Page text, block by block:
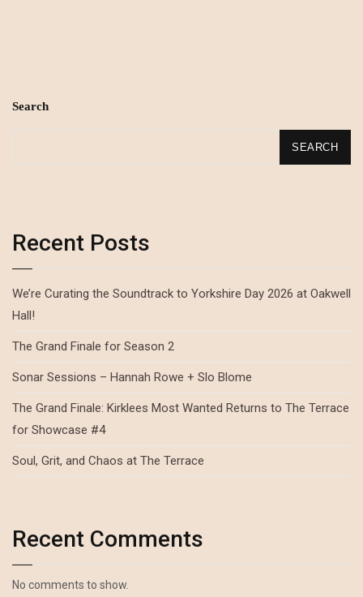
Search
SEARCH
Recent Posts
We’re Curating the Soundtrack to Yorkshire Day 2026 at Oakwell
Hall!
The Grand Finale for Season 2
Sonar Sessions – Hannah Rowe + Slo Blome
The Grand Finale: Kirklees Most Wanted Returns to The Terrace
for Showcase #4
Soul, Grit, and Chaos at The Terrace
Recent Comments
No comments to show.